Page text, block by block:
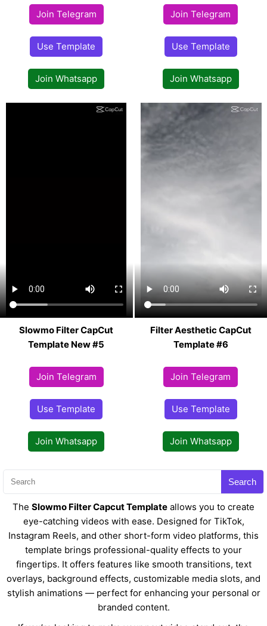
Join Telegram
Use Template
Join Whatsapp
Join Telegram
Use Template
Join Whatsapp
Slowmo Filter CapCut
Template New #5
Join Telegram
Use Template
Join Whatsapp
Filter Aesthetic CapCut
Template #6
Join Telegram
Use Template
Join Whatsapp
Search
The Slowmo Filter Capcut Template allows you to create
eye-catching videos with ease. Designed for TikTok,
Instagram Reels, and other short-form video platforms, this
template brings professional-quality effects to your
fingertips. It offers features like smooth transitions, text
overlays, background effects, customizable media slots, and
stylish animations — perfect for enhancing your personal or
branded content.